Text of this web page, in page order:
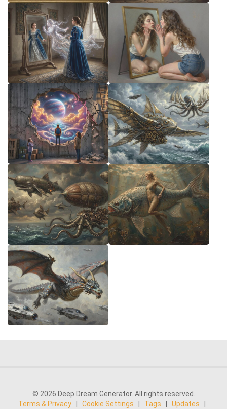
© 2026 Deep Dream Generator. All rights reserved.
Terms & Privacy
Cookie Settings Tags Updates